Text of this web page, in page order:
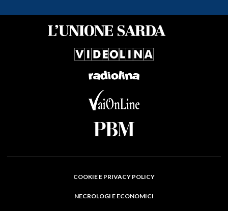
COOKIE E PRIVACY POLICY
NECROLOGI E ECONOMICI